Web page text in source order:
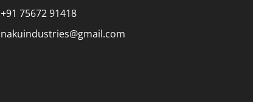
+91 75672 91418
nakuindustries@gmail.com